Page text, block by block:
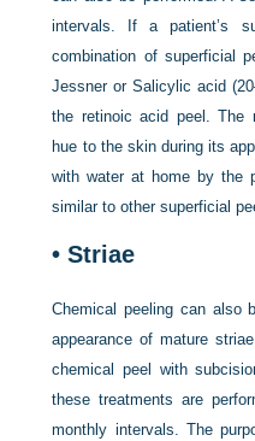
intervals. If a patient’s
combination of superficial
Jessner or Salicylic acid
the retinoic acid peel. The
hue to the skin during its
with water at home by the
similar to other superficial
• Striae
Chemical peeling can also
appearance of mature
chemical peel with
these treatments are
monthly intervals. The